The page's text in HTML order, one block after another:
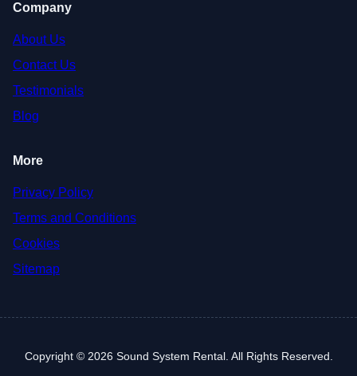
Company
About Us
Contact Us
Testimonials
Blog
More
Privacy Policy
Terms and Conditions
Cookies
Sitemap
Copyright © 2026 Sound System Rental. All Rights Reserved.